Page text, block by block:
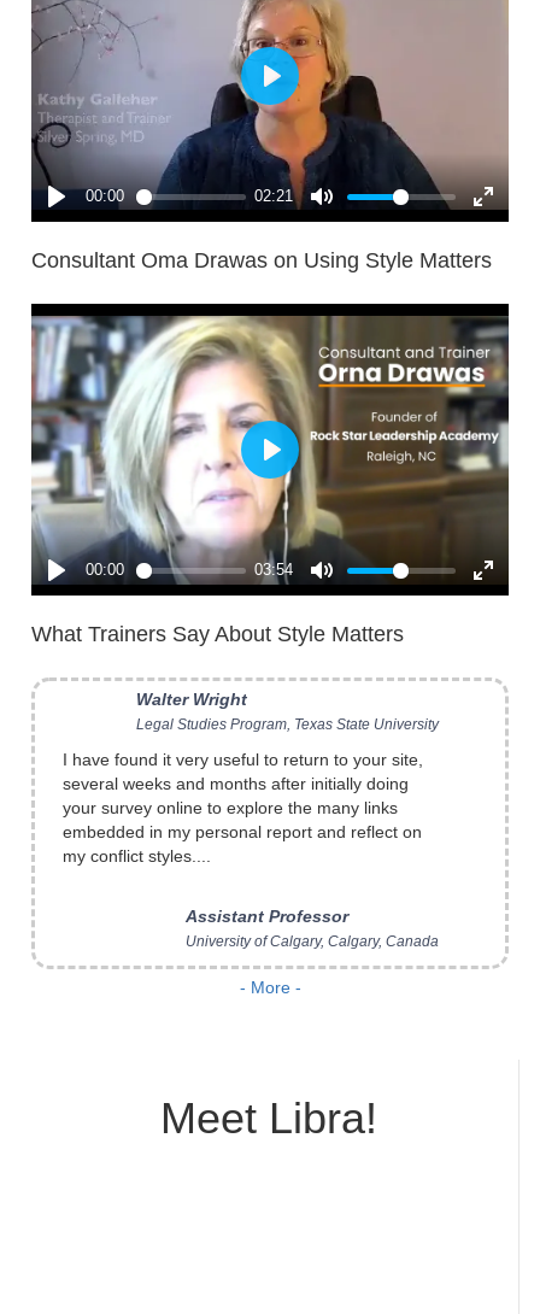
Consultant Oma Drawas on Using Style Matters
What Trainers Say About Style Matters
Style Matters: The Kraybill Conflict Style
learning about their own and others' conflict
styles. When they evaluate classes and
I have found it very useful to return to your site,
several weeks and months after initially doing
your survey online to explore the many links
embedded in my personal report and reflect on
my conflict styles....
Assistant Professor
- More -
Meet Libra!